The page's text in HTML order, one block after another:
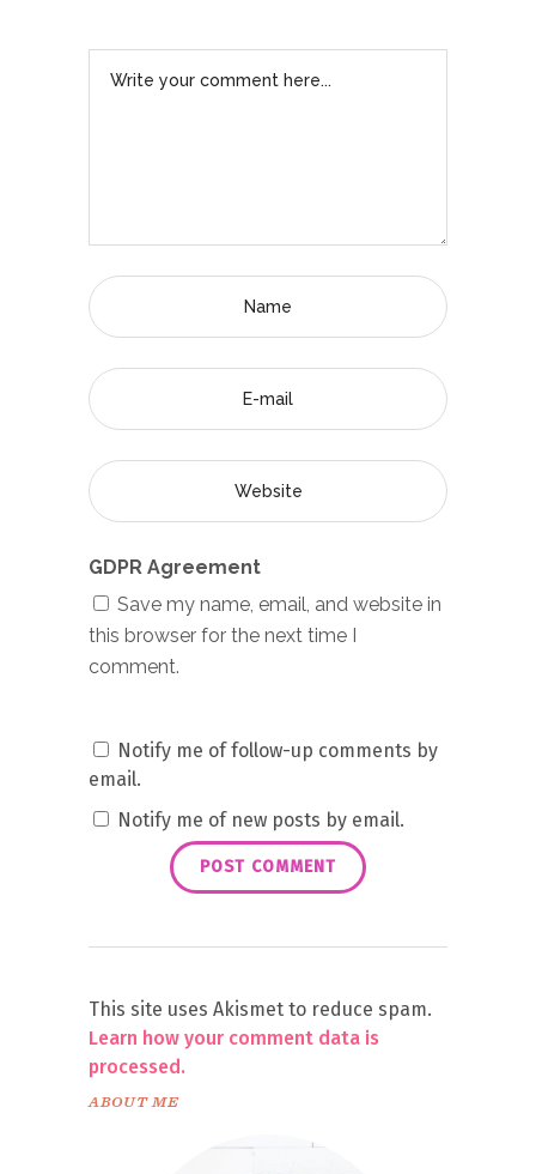
GDPR Agreement
Save my name, email, and website in
this browser for the next time I
comment.
Notify me of follow-up comments by
email.
Notify me of new posts by email.
This site uses Akismet to reduce spam.
Learn how your comment data is
processed.
ABOUT ME